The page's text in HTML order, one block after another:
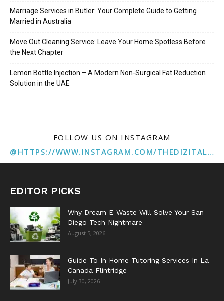
Marriage Services in Butler: Your Complete Guide to Getting
Married in Australia
Move Out Cleaning Service: Leave Your Home Spotless Before
the Next Chapter
Lemon Bottle Injection – A Modern Non-Surgical Fat Reduction
Solution in the UAE
FOLLOW US ON INSTAGRAM
@HTTPS://WWW.INSTAGRAM.COM/THEDIZITALMARKETINGAGENCY
EDITOR PICKS
Why Dream E-Waste Will Solve Your San
Diego Tech Nightmare
August 5, 2026
Guide To In Home Tutoring Services In La
Canada Flintridge
July 30, 2026